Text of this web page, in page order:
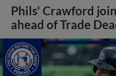
Phils' Crawford
ahead of Trade